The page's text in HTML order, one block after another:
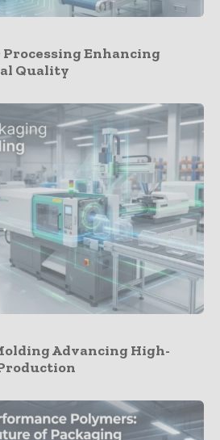
Enhancing
Quality
Advancing High-